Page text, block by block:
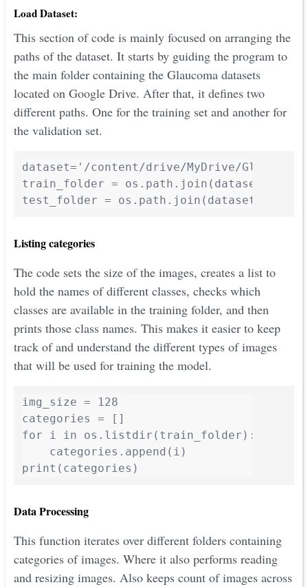
Load Dataset:
This section of code is mainly focused on arranging the
paths of the dataset. It starts by guiding the program to
the main folder containing the Glaucoma datasets
located on Google Drive. After that, it defines two
different paths. One for the training set and another for
the validation set.
dataset='/content/drive/MyDrive/
train_folder =
test_folder =
Listing categories
The code sets the size of the images, creates a list to
hold the names of different classes, checks which
classes are available in the training folder, and then
prints those class names. This makes it easier to keep
track of and understand the different types of images
that will be used for training the model.
img_size = 128
categories = []
for i in os.listdir(train_folder):
    categories.append(i)
print(categories)
Data Processing
This function iterates over different folders containing
categories of images. Where it also performs reading
and resizing images. Also keeps count of images across